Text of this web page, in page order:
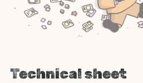
Technical sheet